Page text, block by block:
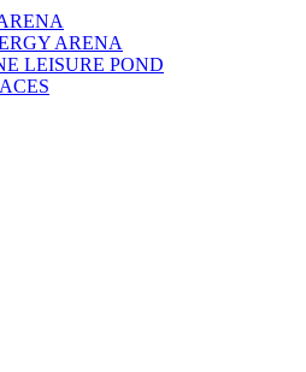
ARENA
LEISURE POND